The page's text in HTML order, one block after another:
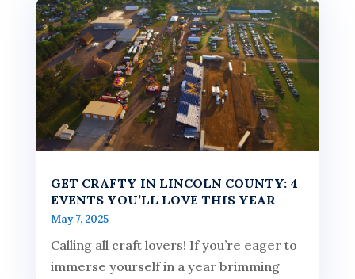
GET CRAFTY IN LINCOLN COUNTY: 4
EVENTS YOU’LL LOVE THIS YEAR
May 7, 2025
Calling all craft lovers! If you’re eager to
immerse yourself in a year brimming